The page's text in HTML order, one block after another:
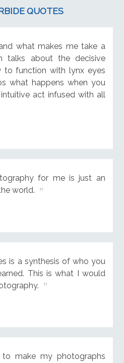
QUOTES
what makes me take a
talks about the decisive
to function with lynx eyes
what happens when you
act infused with all
for me is just an
world.
is a synthesis of who you
This is what I would
make my photographs